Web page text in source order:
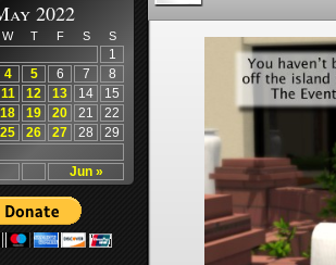
2022
W T F S S
Jun »
1
4 5 6 7
8
11 12 13 14
15
18 19 20 21
22
25 26 27 28
29